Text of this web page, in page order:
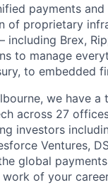
payments
of proprietary
including Brex,
to manage
to embedded
we have
across 27
investors
Ventures,
global
of your